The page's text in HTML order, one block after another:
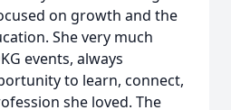
on growth and the
She very much
events, always
to learn, connect,
she loved. The